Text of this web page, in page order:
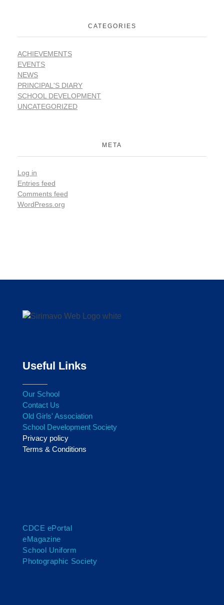
CATEGORIES
ACHIEVEMENTS
EVENTS
NEWS
PRINCIPAL'S DIARY
SCHOOL DEVELOPMENT
UNCATEGORIZED
META
Log in
Entries feed
Comments feed
WordPress.org
Useful Links
Our School
Contact Us
Old Girls' Association
School Development Society
Privacy policy
Terms & Conditions
CDCE ePortal
eMagazine
School Uniform
Photographic Society